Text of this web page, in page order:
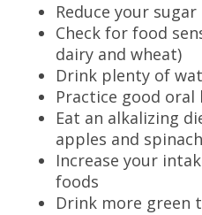
Reduce your
Check for food
dairy and wheat)
Drink plenty of
Practice good oral
Eat an alkalizing
apples and
Increase your
foods
Drink more green